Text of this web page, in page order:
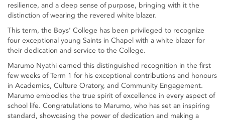
resilience, and a deep sense of purpose, bringing with it the
distinction of wearing the revered white blazer.
This term, the Boys’ College has been privileged to recognize
four exceptional young Saints in Chapel with a white blazer for
their dedication and service to the College.
Marumo Nyathi earned this distinguished recognition in the first
few weeks of Term 1 for his exceptional contributions and honours
in Academics, Culture Oratory, and Community Engagement.
Marumo embodies the true spirit of excellence in every aspect of
school life. Congratulations to Marumo, who has set an inspiring
standard, showcasing the power of dedication and making a